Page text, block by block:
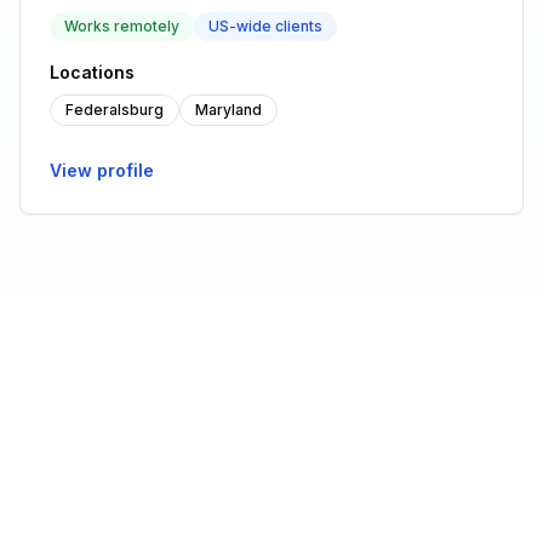
Works remotely US-wide clients
Locations
Federalsburg Maryland
View profile